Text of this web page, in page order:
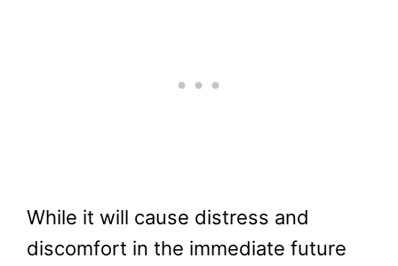
While it will cause distress and
discomfort in the immediate future